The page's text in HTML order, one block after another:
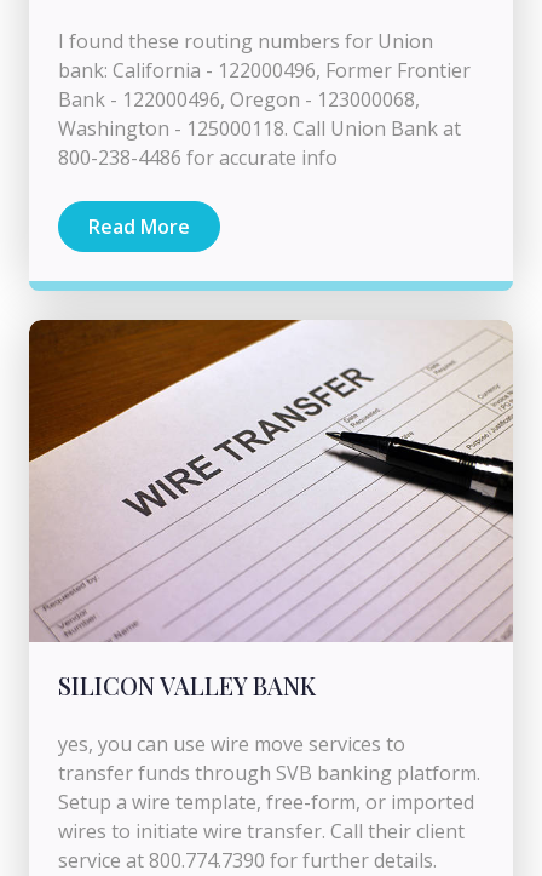
I found these routing numbers for Union
bank: California - 122000496, Former Frontier
Bank - 122000496, Oregon - 123000068,
Washington - 125000118. Call Union Bank at
800-238-4486 for accurate info
Read More
SILICON VALLEY BANK
yes, you can use wire move services to
transfer funds through SVB banking platform.
Setup a wire template, free-form, or imported
wires to initiate wire transfer. Call their client
service at 800.774.7390 for further details.